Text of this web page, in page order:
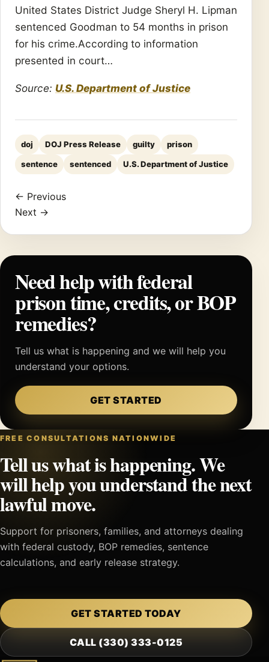
United States District Judge Sheryl H. Lipman
sentenced Goodman to 54 months in prison
for his crime.According to information
presented in court…
Source: U.S. Department of Justice
doj DOJ Press Release guilty prison
sentence sentenced U.S. Department of Justice
← Previous
Next →
Need help with federal
prison time, credits, or BOP
remedies?
Tell us what is happening and we will help you
understand your options.
GET STARTED
FREE CONSULTATIONS NATIONWIDE
Tell us what is happening. We
will help you understand the next
lawful move.
Support for prisoners, families, and attorneys dealing
with federal custody, BOP remedies, sentence
calculations, and early release strategy.
GET STARTED TODAY
CALL (330) 333-0125